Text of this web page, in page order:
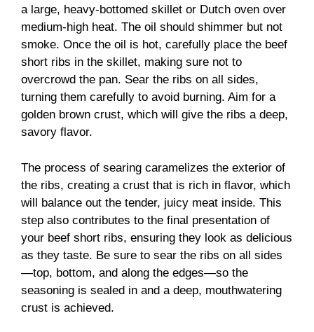
a large, heavy-bottomed skillet or Dutch oven over
medium-high heat. The oil should shimmer but not
smoke. Once the oil is hot, carefully place the beef
short ribs in the skillet, making sure not to
overcrowd the pan. Sear the ribs on all sides,
turning them carefully to avoid burning. Aim for a
golden brown crust, which will give the ribs a deep,
savory flavor.
The process of searing caramelizes the exterior of
the ribs, creating a crust that is rich in flavor, which
will balance out the tender, juicy meat inside. This
step also contributes to the final presentation of
your beef short ribs, ensuring they look as delicious
as they taste. Be sure to sear the ribs on all sides
—top, bottom, and along the edges—so the
seasoning is sealed in and a deep, mouthwatering
crust is achieved.